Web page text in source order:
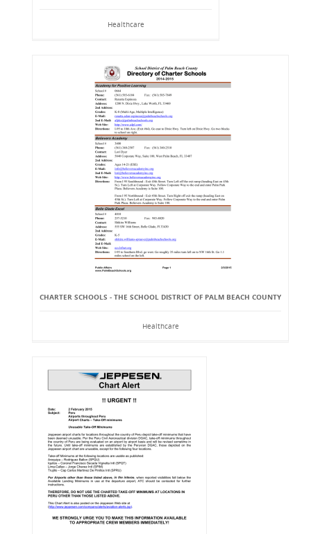
Healthcare
CHARTER SCHOOLS - THE SCHOOL DISTRICT OF PALM BEACH COUNTY
Healthcare